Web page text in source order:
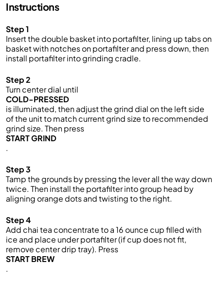
Instructions
Step 1
Insert the double basket into portafilter, lining up tabs on
basket with notches on portafilter and press down, then
install portafilter into grinding cradle.
Step 2
Turn center dial until
COLD-PRESSED
is illuminated, then adjust the grind dial on the left side
of the unit to match current grind size to recommended
grind size. Then press
START GRIND
.
Step 3
Tamp the grounds by pressing the lever all the way down
twice. Then install the portafilter into group head by
aligning orange dots and twisting to the right.
Step 4
Add chai tea concentrate to a 16 ounce cup filled with
ice and place under portafilter (if cup does not fit,
remove center drip tray). Press
START BREW
.